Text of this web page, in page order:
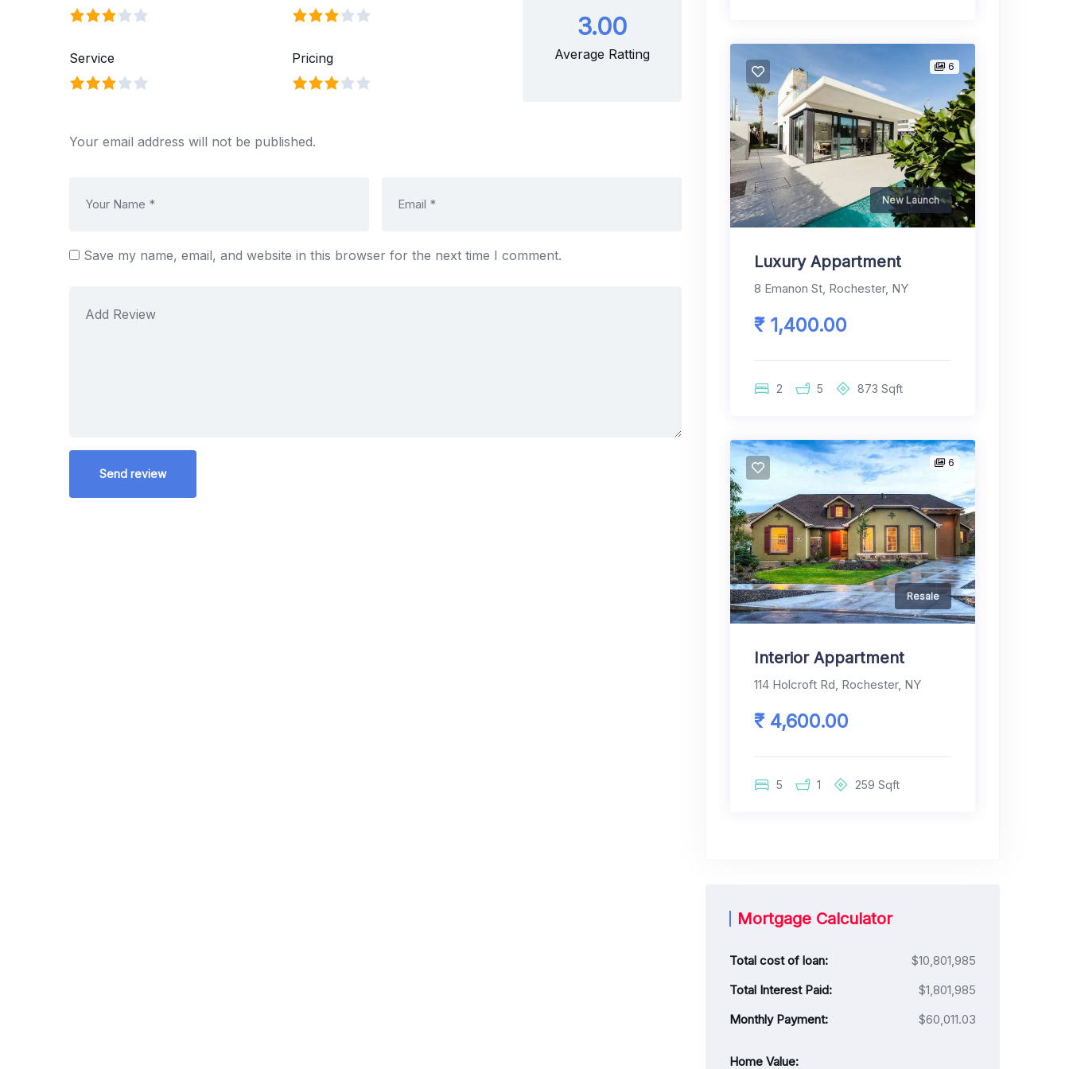
3.00
Average Ratting
Service Pricing
Your email address will not be published.
Save my name, email, and website in this browser for the next time I comment.
6
New Launch
Luxury Appartment
8 Emanon St, Rochester, NY
₹ 1,400.00
2 5 873 Sqft
6
Resale
Interior Appartment
114 Holcroft Rd, Rochester, NY
₹ 4,600.00
5 1 259 Sqft
Mortgage Calculator
Total cost of loan:
$10,801,985
Total Interest Paid:
$1,801,985
Monthly Payment:
$60,011.03
Home Value: